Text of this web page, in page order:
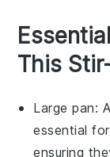
This
Large pan:
essential
ensuring